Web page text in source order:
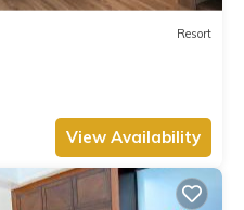
Resort
View Availability